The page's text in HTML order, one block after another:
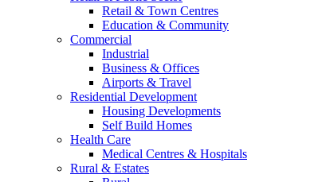
Retail & Town Centres
Education & Community
Commercial
Industrial
Business & Offices
Airports & Travel
Residential Development
Housing Developments
Self Build Homes
Health Care
Medical Centres & Hospitals
Rural & Estates